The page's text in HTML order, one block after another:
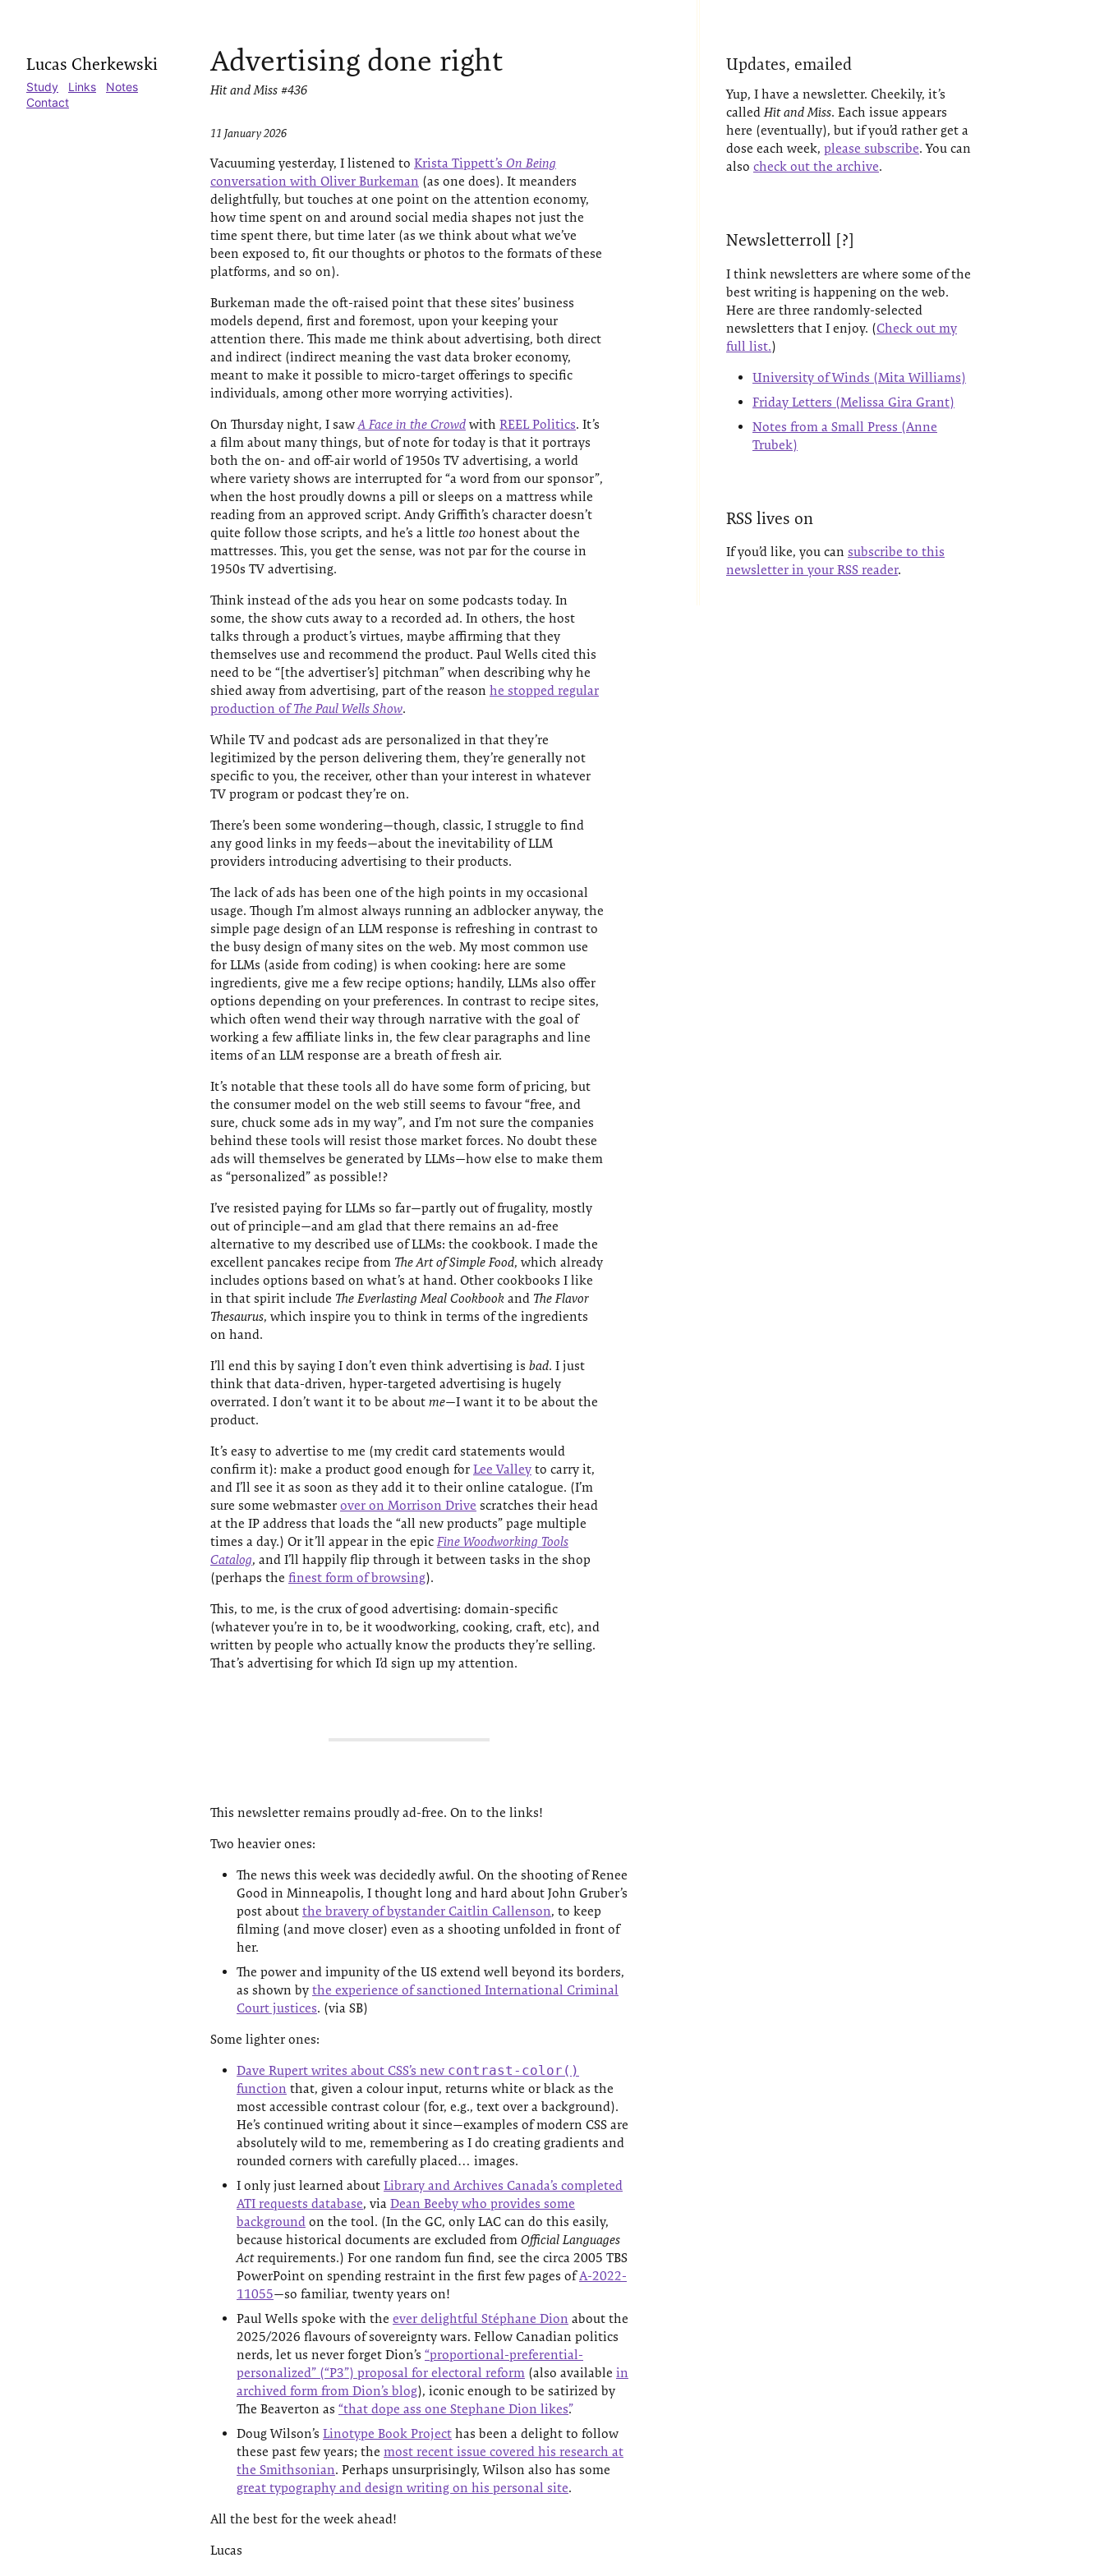
Lucas Cherkewski
Study Links
Notes
Contact
Advertising done right
Hit and Miss #436
11 January 2026
Vacuuming yesterday, I listened to Krista Tippett’s On Being
conversation with Oliver Burkeman (as one does). It meanders
delightfully, but touches at one point on the attention economy,
how time spent on and around social media shapes not just the
time spent there, but time later (as we think about what we’ve
been exposed to, fit our thoughts or photos to the formats of these
platforms, and so on).
Burkeman made the oft-raised point that these sites’ business
models depend, first and foremost, upon your keeping your
attention there. This made me think about advertising, both direct
and indirect (indirect meaning the vast data broker economy,
meant to make it possible to micro-target offerings to specific
individuals, among other more worrying activities).
On Thursday night, I sawA Face in the Crowd with REEL Politics. It’s
a film about many things, but of note for today is that it portrays
both the on- and off-air world of 1950s TV advertising, a world
where variety shows are interrupted for “a word from our sponsor”,
when the host proudly downs a pill or sleeps on a mattress while
reading from an approved script. Andy Griffith’s character doesn’t
quite follow those scripts, and he’s a little too honest about the
mattresses. This, you get the sense, was not par for the course in
1950s TV advertising.
Think instead of the ads you hear on some podcasts today. In
some, the show cuts away to a recorded ad. In others, the host
talks through a product’s virtues, maybe affirming that they
themselves use and recommend the product. Paul Wells cited this
need to be “[the advertiser’s] pitchman” when describing why he
shied away from advertising, part of the reason he stopped regular
production ofThe Paul Wells Show.
While TV and podcast ads are personalized in that they’re
legitimized by the person delivering them, they’re generally not
specific to you, the receiver, other than your interest in whatever
TV program or podcast they’re on.
There’s been some wondering—though, classic, I struggle to find
any good links in my feeds—about the inevitability of LLM
providers introducing advertising to their products.
The lack of ads has been one of the high points in my occasional
usage. Though I’m almost always running an adblocker anyway, the
simple page design of an LLM response is refreshing in contrast to
the busy design of many sites on the web. My most common use
for LLMs (aside from coding) is when cooking: here are some
ingredients, give me a few recipe options; handily, LLMs also offer
options depending on your preferences. In contrast to recipe sites,
which often wend their way through narrative with the goal of
working a few affiliate links in, the few clear paragraphs and line
items of an LLM response are a breath of fresh air.
It’s notable that these tools all do have some form of pricing, but
the consumer model on the web still seems to favour “free, and
sure, chuck some ads in my way”, and I’m not sure the companies
behind these tools will resist those market forces. No doubt these
ads will themselves be generated by LLMs—how else to make them
as “personalized” as possible!?
I’ve resisted paying for LLMs so far—partly out of frugality, mostly
out of principle—and am glad that there remains an ad-free
alternative to my described use of LLMs: the cookbook. I made the
excellent pancakes recipe from The Art of Simple Food, which already
includes options based on what’s at hand. Other cookbooks I like
in that spirit include The Everlasting Meal Cookbook and The Flavor
Thesaurus, which inspire you to think in terms of the ingredients
on hand.
I’ll end this by saying I don’t even think advertising is bad. I just
think that data-driven, hyper-targeted advertising is hugely
overrated. I don’t want it to be about me—I want it to be about the
product.
It’s easy to advertise to me (my credit card statements would
confirm it): make a product good enough for Lee Valley to carry it,
and I’ll see it as soon as they add it to their online catalogue. (I’m
sure some webmaster over on Morrison Drive scratches their head
at the IP address that loads the “all new products” page multiple
times a day.) Or it’ll appear in the epicFine Woodworking Tools
Catalog, and I’ll happily flip through it between tasks in the shop
(perhaps the finest form of browsing).
This, to me, is the crux of good advertising: domain-specific
(whatever you’re in to, be it woodworking, cooking, craft, etc), and
written by people who actually know the products they’re selling.
That’s advertising for which I’d sign up my attention.
This newsletter remains proudly ad-free. On to the links!
Two heavier ones:
The news this week was decidedly awful. On the shooting of Renee
Good in Minneapolis, I thought long and hard about John Gruber’s
post about the bravery of bystander Caitlin Callenson, to keep
filming (and move closer) even as a shooting unfolded in front of
her.
The power and impunity of the US extend well beyond its borders,
as shown by the experience of sanctioned International Criminal
Court justices. (via SB)
Some lighter ones:
Dave Rupert writes about CSS’s new contrast-color()
function that, given a colour input, returns white or black as the
most accessible contrast colour (for, e.g., text over a background).
He’s continued writing about it since—examples of modern CSS are
absolutely wild to me, remembering as I do creating gradients and
rounded corners with carefully placed… images.
I only just learned about Library and Archives Canada’s completed
ATI requests database, via Dean Beeby who provides some
background on the tool. (In the GC, only LAC can do this easily,
because historical documents are excluded from Official Languages
Actrequirements.) For one random fun find, see the circa 2005 TBS
PowerPoint on spending restraint in the first few pages ofA-2022-
11055—so familiar, twenty years on!
Paul Wells spoke with the ever delightful Stéphane Dion about the
2025/2026 flavours of sovereignty wars. Fellow Canadian politics
nerds, let us never forget Dion’s “proportional-preferential-
personalized” (“P3”) proposal for electoral reform (also available in
archived form from Dion’s blog), iconic enough to be satirized by
The Beaverton as “that dope ass one Stephane Dion likes”.
Doug Wilson’s Linotype Book Project has been a delight to follow
these past few years; the most recent issue covered his research at
the Smithsonian. Perhaps unsurprisingly, Wilson also has some
great typography and design writing on his personal site.
All the best for the week ahead!
Lucas
Updates, emailed
Yup, I have a newsletter. Cheekily, it’s
calledHit and Miss. Each issue appears
here (eventually), but if you’d rather get a
dose each week, please subscribe. You can
also check out the archive.
Newsletterroll [?]
I think newsletters are where some of the
best writing is happening on the web.
Here are three randomly-selected
newsletters that I enjoy. (Check out my
full list.)
University of Winds (Mita Williams)
Friday Letters (Melissa Gira Grant)
Notes from a Small Press (Anne
Trubek)
RSS lives on
If you’d like, you can subscribe to this
newsletter in your RSS reader.